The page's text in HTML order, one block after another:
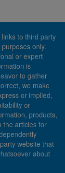
to third party
only.
or expert
is
to gather
we make
or implied,
or
products,
the articles for
website that
about